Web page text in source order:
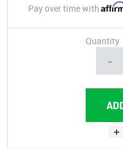
Pay over time with
Quantity
-